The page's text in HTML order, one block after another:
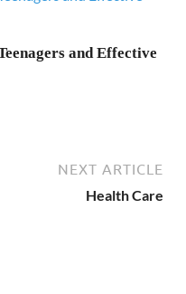
and Effective
NEXT ARTICLE
Health Care